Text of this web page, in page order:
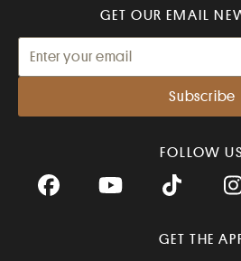
GET OUR EMAIL
FOLLOW
FacebookYouTube TikTok
GET THE